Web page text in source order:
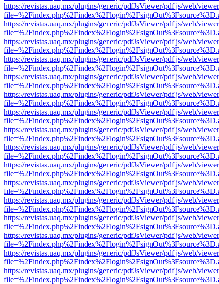
https://revistas.uaq.mx/plugins/generic/pdfJsViewer/pdf.js/web/
https://revistas.uaq.mx/plugins/generic/pdfJsViewer/pdf.js/web/
https://revistas.uaq.mx/plugins/generic/pdfJsViewer/pdf.js/web/
https://revistas.uaq.mx/plugins/generic/pdfJsViewer/pdf.js/web/
https://revistas.uaq.mx/plugins/generic/pdfJsViewer/pdf.js/web/
https://revistas.uaq.mx/plugins/generic/pdfJsViewer/pdf.js/web/
https://revistas.uaq.mx/plugins/generic/pdfJsViewer/pdf.js/web/
https://revistas.uaq.mx/plugins/generic/pdfJsViewer/pdf.js/web/
https://revistas.uaq.mx/plugins/generic/pdfJsViewer/pdf.js/web/
https://revistas.uaq.mx/plugins/generic/pdfJsViewer/pdf.js/web/
https://revistas.uaq.mx/plugins/generic/pdfJsViewer/pdf.js/web/
https://revistas.uaq.mx/plugins/generic/pdfJsViewer/pdf.js/web/
https://revistas.uaq.mx/plugins/generic/pdfJsViewer/pdf.js/web/
https://revistas.uaq.mx/plugins/generic/pdfJsViewer/pdf.js/web/
https://revistas.uaq.mx/plugins/generic/pdfJsViewer/pdf.js/web/
https://revistas.uaq.mx/plugins/generic/pdfJsViewer/pdf.js/web/